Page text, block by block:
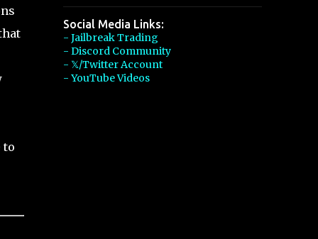
to
Social Media Links:
- Jailbreak Trading
- Discord Community
- 𝕏/Twitter Account
- YouTube Videos